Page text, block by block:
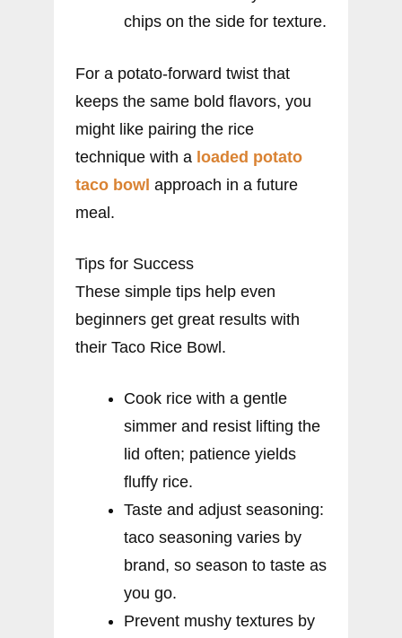
chips on the side for texture.
For a potato-forward twist that
keeps the same bold flavors, you
might like pairing the rice
technique with a loaded potato
taco bowl approach in a future
meal.
Tips for Success
These simple tips help even
beginners get great results with
their Taco Rice Bowl.
Cook rice with a gentle
simmer and resist lifting the
lid often; patience yields
fluffy rice.
Taste and adjust seasoning:
taco seasoning varies by
brand, so season to taste as
you go.
Prevent mushy textures by